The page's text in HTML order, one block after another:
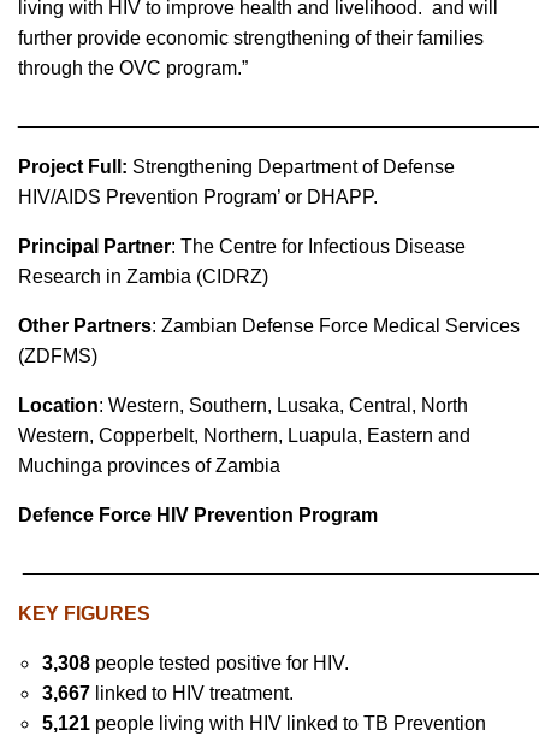
living with HIV to improve health and livelihood. and will
further provide economic strengthening of their families
through the OVC program.”
Project Full: Strengthening Department of Defense
HIV/AIDS Prevention Program’ or DHAPP.
Principal Partner: The Centre for Infectious Disease
Research in Zambia (CIDRZ)
Other Partners: Zambian Defense Force Medical Services
(ZDFMS)
Location: Western, Southern, Lusaka, Central, North
Western, Copperbelt, Northern, Luapula, Eastern and
Muchinga provinces of Zambia
Defence Force HIV Prevention Program
KEY FIGURES
3,308 people tested positive for HIV.
3,667 linked to HIV treatment.
5,121 people living with HIV linked to TB Prevention